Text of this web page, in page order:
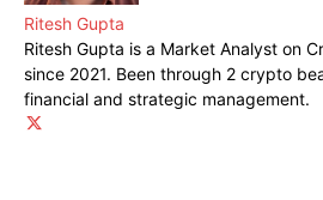
Ritesh Gupta
Ritesh Gupta is a Market Analyst on
since 2021. Been through 2 crypto
financial and strategic management.